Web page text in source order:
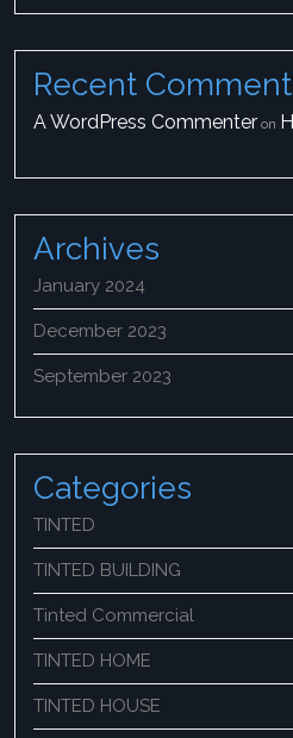
Recent
A WordPress Commenter on
Archives
January 2024
December 2023
September 2023
Categories
TINTED
TINTED BUILDING
Tinted Commercial
TINTED HOME
TINTED HOUSE